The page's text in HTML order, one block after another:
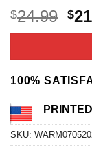
$24.99 $
100%
SKU: